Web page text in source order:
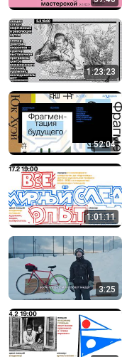
1:23:23
52:04
1:01:11
3:25